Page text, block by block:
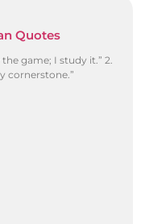
Quotes
the game; I study it.” 2.
cornerstone.”